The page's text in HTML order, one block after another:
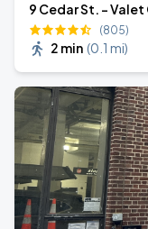
9 Cedar St. -
(805)
2 min (0.1 mi)